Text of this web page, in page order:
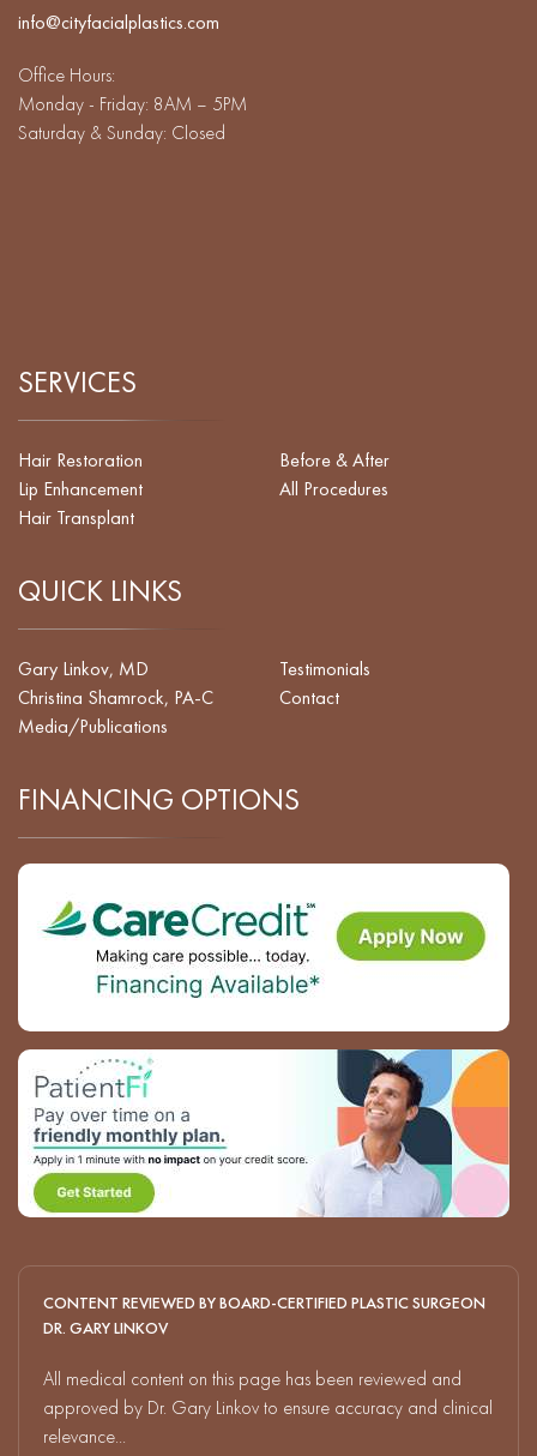
info@cityfacialplastics.com
Office Hours:
Monday - Friday: 8AM – 5PM
Saturday & Sunday: Closed
SERVICES
Hair Restoration
Lip Enhancement
Hair Transplant
Before & After
All Procedures
QUICK LINKS
Gary Linkov, MD
Christina Shamrock, PA-C
Media/Publications
Testimonials
Contact
FINANCING OPTIONS
CONTENT REVIEWED BY BOARD-CERTIFIED PLASTIC SURGEON
DR. GARY LINKOV
All medical content on this page has been reviewed and
approved by Dr. Gary Linkov to ensure accuracy and clinical
relevance...